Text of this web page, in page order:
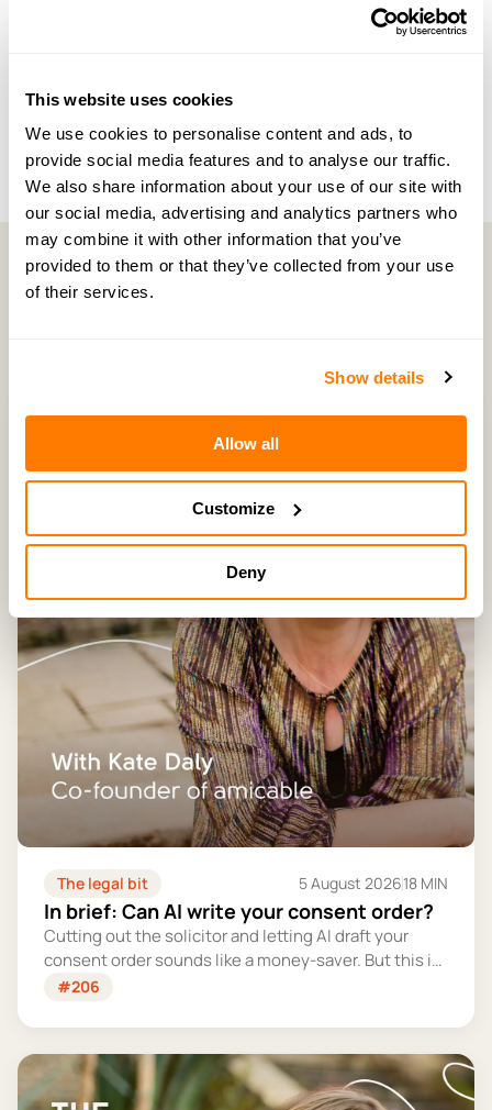
This website uses cookies
We use cookies to personalise content and ads, to
provide social media features and to analyse our traffic.
We also share information about your use of our site with
our social media, advertising and analytics partners who
may combine it with other information that you’ve
provided to them or that they’ve collected from your use
of their services.
Show details
Allow all
Customize
Deny
PensionBee
The legal bit 5 August 202618 MIN
In brief: Can AI write your consent order?
Cutting out the solicitor and letting AI draft your
consent order sounds like a money-saver. But this is
the legally binding document that settles your
you far more than you'd save.
#206